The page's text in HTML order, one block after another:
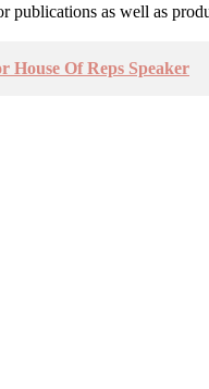
as well as
House Of Reps Speaker